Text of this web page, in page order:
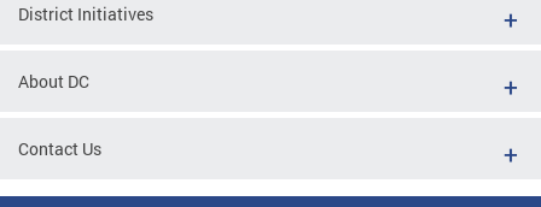
District Initiatives
About DC
Contact Us